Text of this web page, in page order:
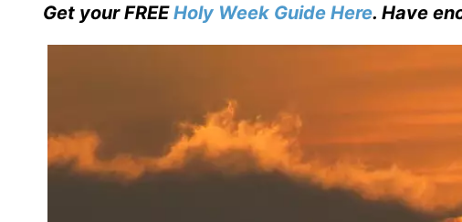
Get your FREEHoly Week Guide Here. Have